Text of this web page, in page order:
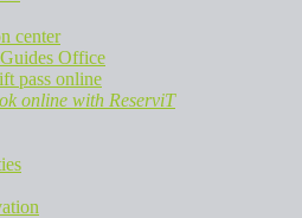
center
Office
pass online
online with ReserviT